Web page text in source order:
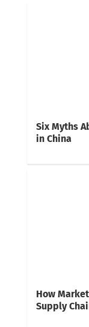
Six Myths
in China
How
Supply